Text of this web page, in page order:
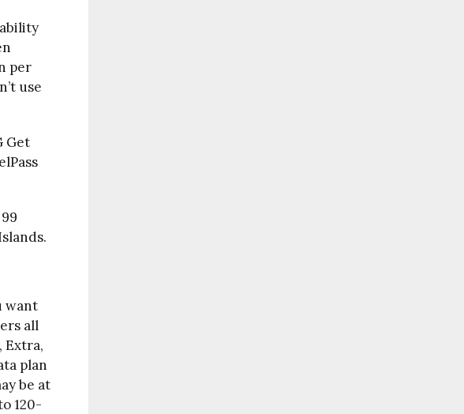
per
use
Get
want
all
Extra,
plan
be at
120-